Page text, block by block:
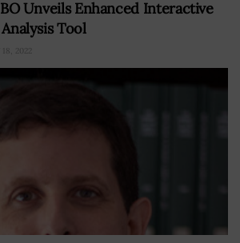
Unveils Enhanced Interactive
Tool
2022